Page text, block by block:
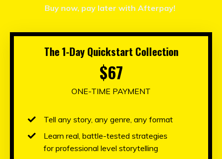
Buy now, pay later with Afterpay!
The 1-Day Quickstart Collection
$67
ONE-TIME PAYMENT
Tell any story, any genre, any format
Learn real, battle-tested strategies
for professional level storytelling